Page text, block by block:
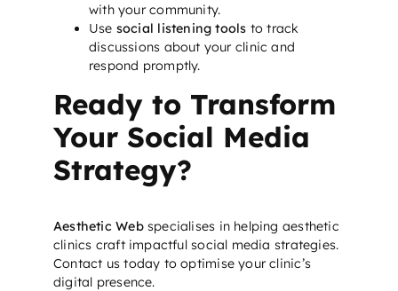
with your community.
Use social listening tools to track
discussions about your clinic and
respond promptly.
Ready to Transform
Your Social Media
Strategy?
Aesthetic Webspecialises in helping aesthetic
clinics craft impactful social media strategies.
Contact us today to optimise your clinic’s
digital presence.